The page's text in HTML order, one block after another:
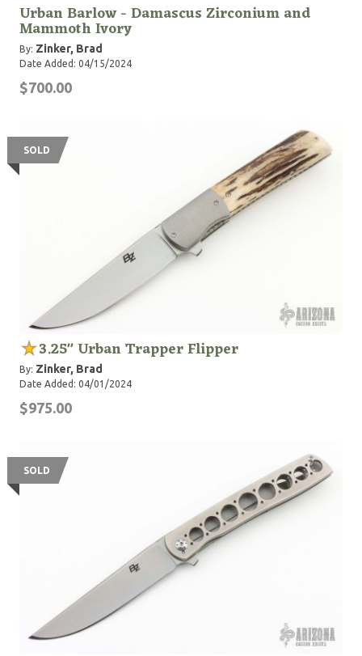
Urban Barlow - Damascus Zirconium and
Mammoth Ivory
By: Zinker, Brad
Date Added: 04/15/2024
$700.00
SOLD
3.25" Urban Trapper Flipper
By: Zinker, Brad
Date Added: 04/01/2024
$975.00
SOLD